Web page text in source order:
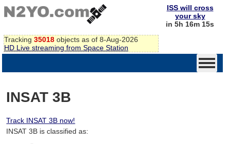
Tracking 35018 objects as of 8-Aug-2026
HD Live streaming from Space Station
ISS will cross
your sky
in 5h 16m 14s
INSAT 3B
Track INSAT 3B now!
INSAT 3B is classified as: